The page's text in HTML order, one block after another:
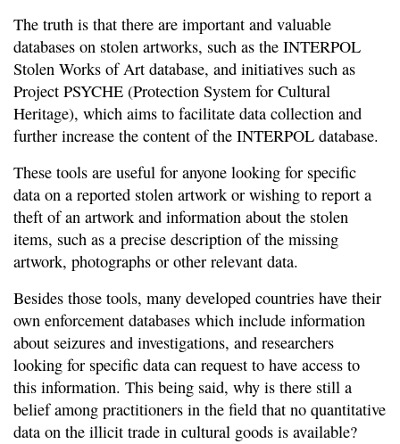
The truth is that there are important and valuable
databases on stolen artworks, such as the INTERPOL
Stolen Works of Art database, and initiatives such as
Project PSYCHE (Protection System for Cultural
Heritage), which aims to facilitate data collection and
further increase the content of the INTERPOL database.
These tools are useful for anyone looking for specific
data on a reported stolen artwork or wishing to report a
theft of an artwork and information about the stolen
items, such as a precise description of the missing
artwork, photographs or other relevant data.
Besides those tools, many developed countries have their
own enforcement databases which include information
about seizures and investigations, and researchers
looking for specific data can request to have access to
this information. This being said, why is there still a
belief among practitioners in the field that no quantitative
data on the illicit trade in cultural goods is available?